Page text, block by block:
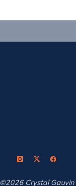
©2026 Crystal Gauvin